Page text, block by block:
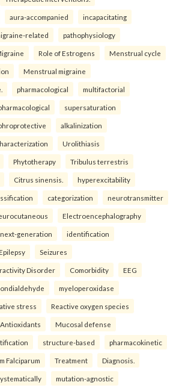
aura-accompanied incapacitating
related pathophysiology
Role of Estrogens Menstrual cycle
Menstrual migraine
pharmacological multifactorial
supersaturation
alkalinization
Urolithiasis
Phytotherapy Tribulus terrestris
Citrus sinensis. hyperexcitability
categorization neurotransmitter
Electroencephalography
next-generation identification
Seizures
Disorder Comorbidity EEG
myeloperoxidase
stress Reactive oxygen species
Antioxidants Mucosal defense
structure-based pharmacokinetic
Falciparum Treatment Diagnosis.
mutation-agnostic